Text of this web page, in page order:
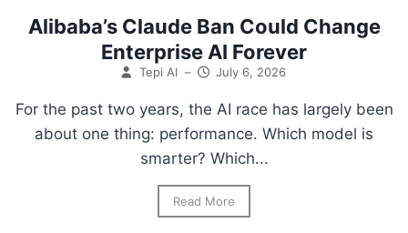
Alibaba’s Claude Ban Could Change
Enterprise AI Forever
Tepi AI – July 6, 2026
For the past two years, the AI race has largely been
about one thing: performance. Which model is
smarter? Which...
Read More